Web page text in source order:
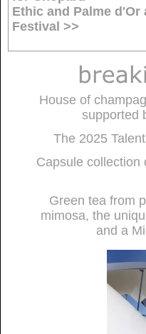
Ethic and Palme d'Or
Festival >>
House of
supported
The 2025
Capsule collection
Green tea from
mimosa, the
and a